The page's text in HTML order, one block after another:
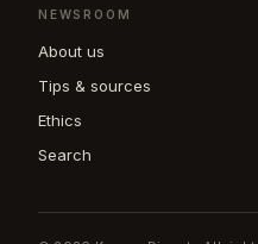
NEWSROOM
About us
Tips & sources
Ethics
Search